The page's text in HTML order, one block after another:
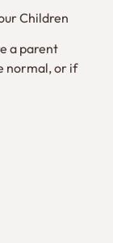
Children
a parent
normal, or if